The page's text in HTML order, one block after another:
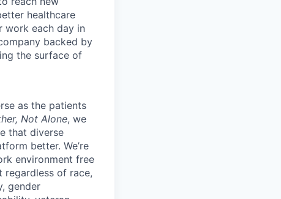
healthcare
work each day in
backed by
the surface of
as the patients
Not Alone, we
that diverse
better. We’re
environment free
regardless of race,
gender